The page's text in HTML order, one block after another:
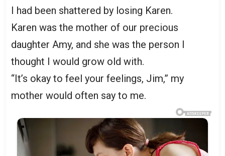
I had been shattered by losing Karen.
Karen was the mother of our precious
daughter Amy, and she was the person I
thought I would grow old with.
“It’s okay to feel your feelings, Jim,” my
mother would often say to me.